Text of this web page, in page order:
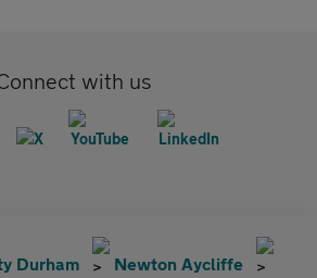
with us
Durham
Newton Aycliffe